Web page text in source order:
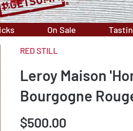
On Sale
RED STILL
Leroy Maison
Bourgogne
$500.00